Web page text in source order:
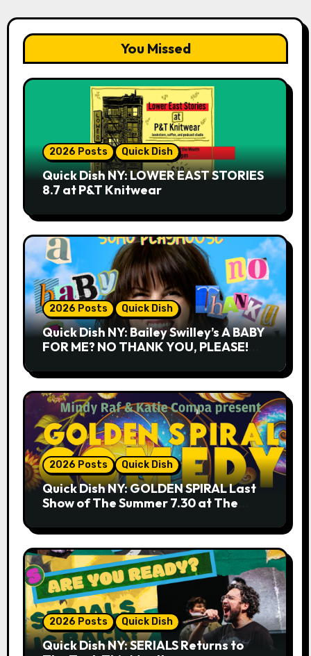
You Missed
2026 Posts Quick Dish
Quick Dish NY: LOWER EAST STORIES
8.7 at P&T Knitwear
2026 Posts Quick Dish
Quick Dish NY: Bailey Swilley’s A BABY
FOR ME? NO THANK YOU, PLEASE!
2026 Posts Quick Dish
Quick Dish NY: GOLDEN SPIRAL Last
Show of The Summer 7.30 at The
2026 Posts Quick Dish
Quick Dish NY: SERIALS Returns to